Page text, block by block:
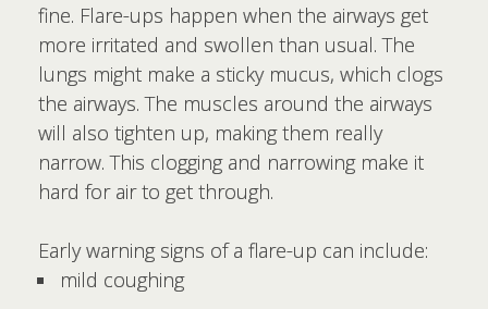
fine. Flare-ups happen when the airways get
more irritated and swollen than usual. The
lungs might make a sticky mucus, which clogs
the airways. The muscles around the airways
will also tighten up, making them really
narrow. This clogging and narrowing make it
hard for air to get through.
Early warning signs of a flare-up can include:
mild coughing